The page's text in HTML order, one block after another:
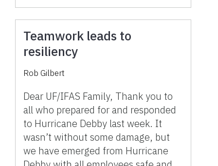
Teamwork leads to
resiliency
Rob Gilbert
Dear UF/IFAS Family, Thank you to
all who prepared for and responded
to Hurricane Debby last week. It
wasn’t without some damage, but
we have emerged from Hurricane